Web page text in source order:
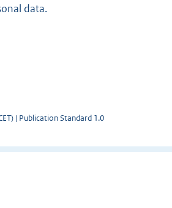
data.
| Publication Standard 1.0